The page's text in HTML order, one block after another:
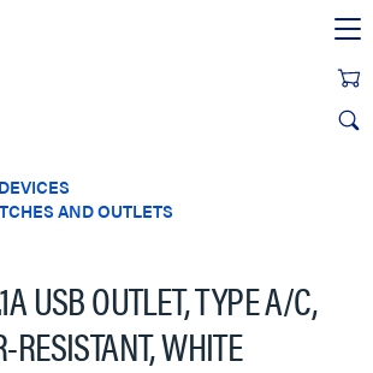
AND OUTLETS
USB OUTLET, TYPE A/C,
RESISTANT, WHITE